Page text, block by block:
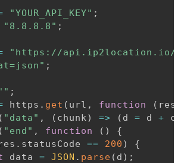
"YOUR_API_KEY" ;
"8.8.8.8" ;
"https://api.ip2location.io/
;
;
https . get ( url , function ( res
( "data" , ( chunk) => ( d = d +
( "end" , function ( )
{
. statusCode == 200 )
{
data = JSON . parse ( d ) ;